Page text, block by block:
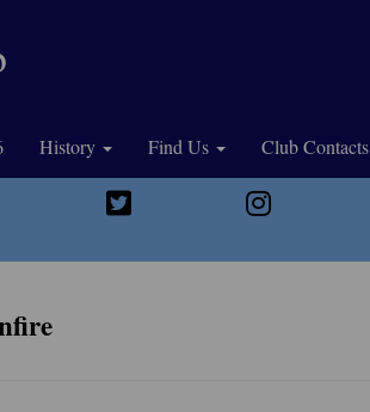
History Find Us Club Contacts